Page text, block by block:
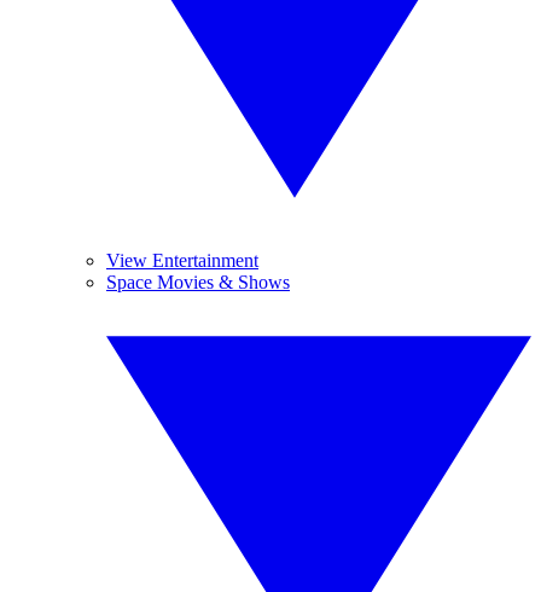
View Entertainment
Space Movies & Shows